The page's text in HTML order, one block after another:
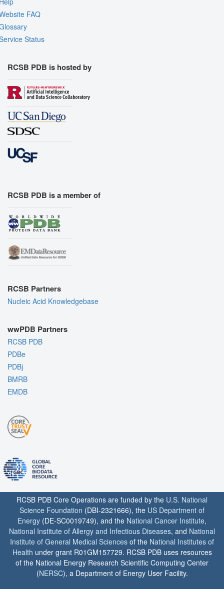
FAQ
Status
RCSB PDB is hosted by
RCSB PDB is a member of
RCSB Partners
Nucleic Acid Knowledgebase
wwPDB Partners
RCSB PDB
PDBe
PDBj
BMRB
EMDB
RCSB PDB Core Operations are funded by the U.S. National
Science Foundation (DBI-2321666), the US Department of
Energy (DE-SC0019749), and the National Cancer Institute,
National Institute of Allergy and Infectious Diseases, and National
Institute of General Medical Sciences of the National Institutes of
Health under grant R01GM157729. RCSB PDB uses resources
of the National Energy Research Scientific Computing Center
(NERSC), a Department of Energy User Facility.